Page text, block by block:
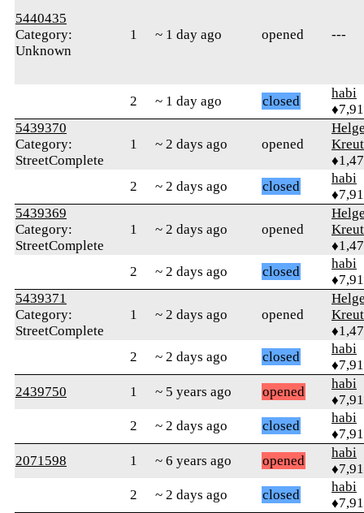
5440435
Category:
Unknown
1 ~ 1 day ago opened ---
2 ~ 1 day ago closed
habi
5439370
Category:
StreetComplete
1 ~ 2 days ago opened
2
~ 2 days ago closed
habi
5439369
Category:
StreetComplete
1 ~ 2 days ago opened
2
~ 2 days ago closed
habi
5439371
Category:
StreetComplete
1 ~ 2 days ago opened
2
~ 2 days ago closed
habi
2439750
1 ~ 5 years ago opened
habi
2
~ 2 days ago closed
habi
2071598
1 ~ 6 years ago opened
habi
2
~ 2 days ago closed
habi